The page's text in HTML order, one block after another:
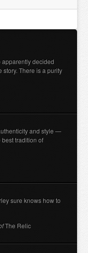
apparently decided
story. There is a purity
and style —
tradition of
sure knows how to
The Relic